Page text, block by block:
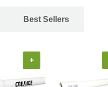
Best Sellers
+